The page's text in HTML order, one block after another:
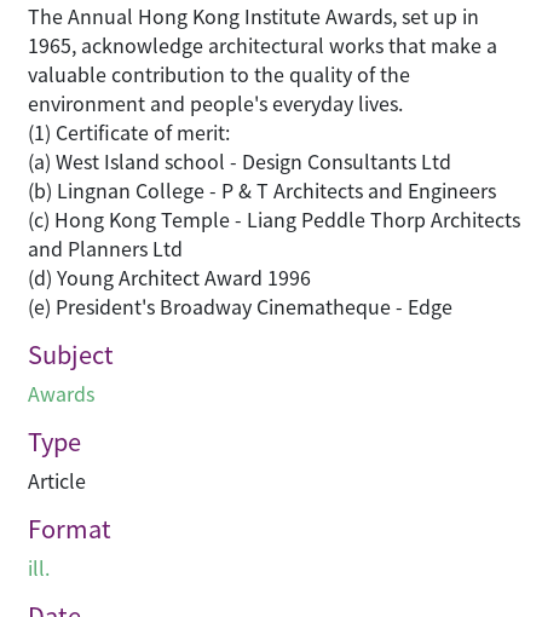
The Annual Hong Kong Institute Awards, set up in
1965, acknowledge architectural works that make a
valuable contribution to the quality of the
environment and people's everyday lives.
(1) Certificate of merit:
(a) West Island school - Design Consultants Ltd
(b) Lingnan College - P & T Architects and Engineers
(c) Hong Kong Temple - Liang Peddle Thorp Architects
and Planners Ltd
(d) Young Architect Award 1996
(e) President's Broadway Cinematheque - Edge
Subject
Awards
Type
Article
Format
ill.